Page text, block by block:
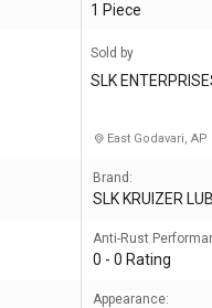
1 Piece
Sold by
SLK
East Godavari, AP
Brand:
SLK KRUIZER
Anti-Rust
0 - 0 Rating
Appearance: